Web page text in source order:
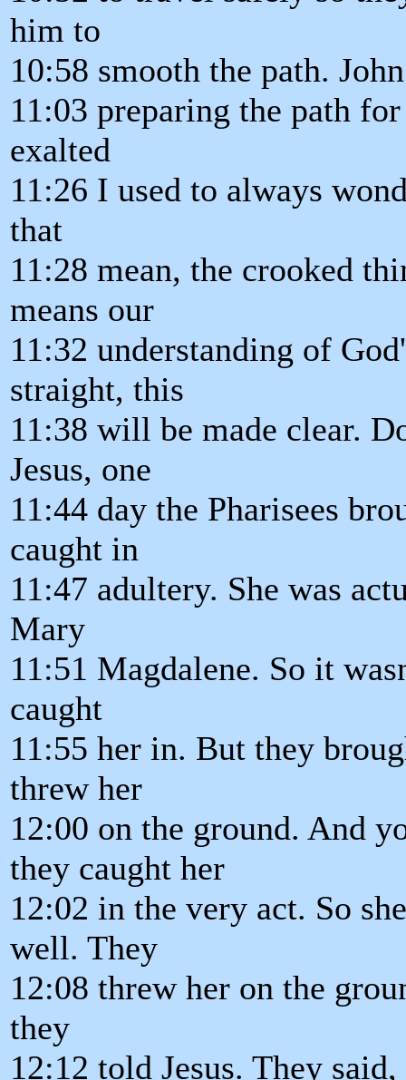
him to
10:58 smooth the path.
11:03 preparing the path
exalted
11:26 I used to always
that
11:28 mean, the crooked
means our
11:32 understanding of
straight, this
11:38 will be made clear.
Jesus, one
11:44 day the Pharisees
caught in
11:47 adultery. She was
Mary
11:51 Magdalene. So it
caught
11:55 her in. But they
threw her
12:00 on the ground. And
they caught her
12:02 in the very act. So
well. They
12:08 threw her on the
they
12:12 told Jesus. They